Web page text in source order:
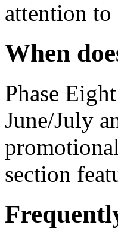
attention
When
Phase
June/July
section